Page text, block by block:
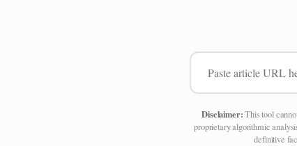
Disclaimer:This tool
proprietary algorithmic
definitive